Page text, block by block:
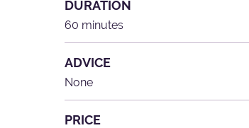
DURATION
60 minutes
ADVICE
None
PRICE